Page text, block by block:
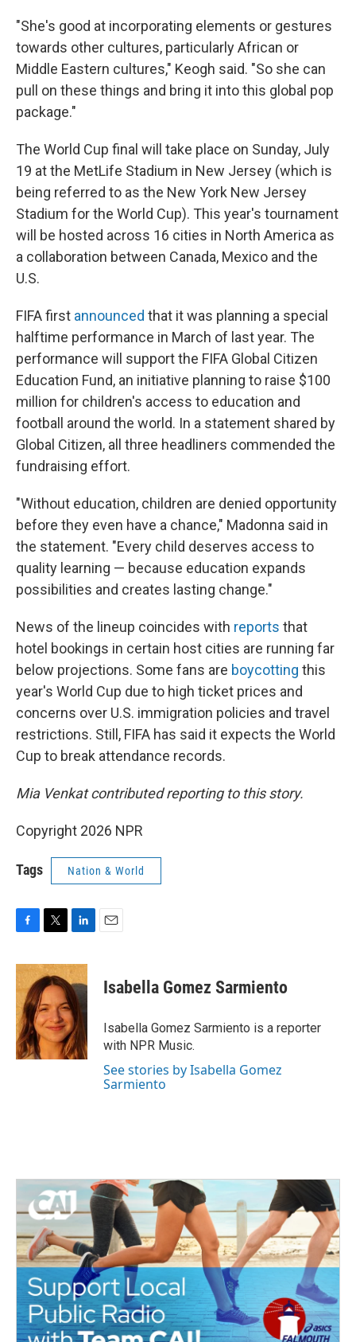
"She's good at incorporating elements or gestures
towards other cultures, particularly African or
Middle Eastern cultures," Keogh said. "So she can
pull on these things and bring it into this global pop
package."
The World Cup final will take place on Sunday, July
19 at the MetLife Stadium in New Jersey (which is
being referred to as the New York New Jersey
Stadium for the World Cup). This year's tournament
will be hosted across 16 cities in North America as
a collaboration between Canada, Mexico and the
U.S.
FIFA first announced that it was planning a special
halftime performance in March of last year. The
performance will support the FIFA Global Citizen
Education Fund, an initiative planning to raise $100
million for children's access to education and
football around the world. In a statement shared by
Global Citizen, all three headliners commended the
fundraising effort.
"Without education, children are denied opportunity
before they even have a chance," Madonna said in
the statement. "Every child deserves access to
quality learning — because education expands
possibilities and creates lasting change."
News of the lineup coincides with reports that
hotel bookings in certain host cities are running far
below projections. Some fans are boycotting this
year's World Cup due to high ticket prices and
concerns over U.S. immigration policies and travel
restrictions. Still, FIFA has said it expects the World
Cup to break attendance records.
Mia Venkat contributed reporting to this story.
Copyright 2026 NPR
Tags Nation & World
c
e
b
o
o
k
i
t
t
e
r
n
k
e
d
I
n
Isabella Gomez Sarmiento
Isabella Gomez Sarmiento is a reporter
with NPR Music.
See stories by Isabella Gomez
Sarmiento